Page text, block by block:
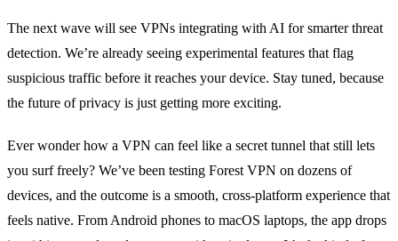
The next wave will see VPNs integrating with AI for smarter threat
detection. We’re already seeing experimental features that flag
suspicious traffic before it reaches your device. Stay tuned, because
the future of privacy is just getting more exciting.
Ever wonder how a VPN can feel like a secret tunnel that still lets
you surf freely? We’ve been testing Forest VPN on dozens of
devices, and the outcome is a smooth, cross‑platform experience that
feels native. From Android phones to macOS laptops, the app drops